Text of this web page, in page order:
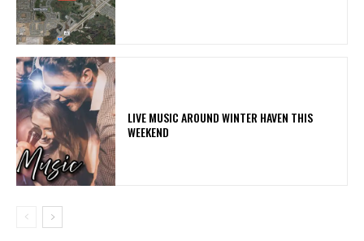
LIVE MUSIC AROUND WINTER HAVEN THIS
WEEKEND